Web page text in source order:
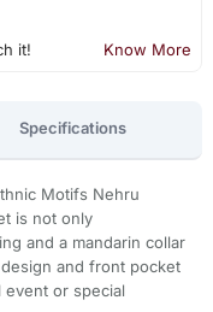
it! Know More
Specifications
Motifs Nehru
is not only
and a mandarin collar
and front pocket
or special